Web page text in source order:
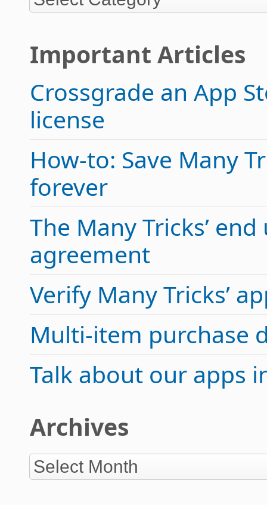
Important Articles
Crossgrade an App
license
How-to: Save Many
forever
The Many Tricks’
agreement
Verify Many Tricks’
Multi-item purchase
Talk about our apps
Archives